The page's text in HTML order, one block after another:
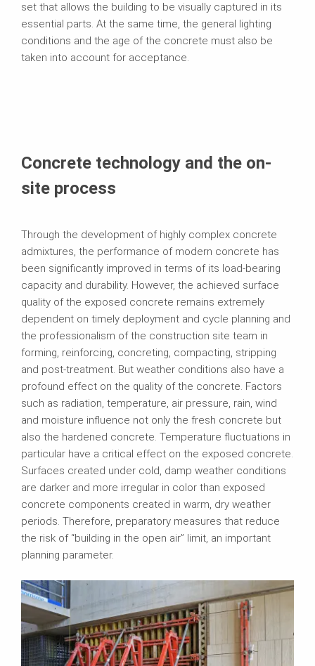
set that allows the building to be visually captured in its
essential parts. At the same time, the general lighting
conditions and the age of the concrete must also be
taken into account for acceptance.
Concrete technology and the on-
site process
Through the development of highly complex concrete
admixtures, the performance of modern concrete has
been significantly improved in terms of its load-bearing
capacity and durability. However, the achieved surface
quality of the exposed concrete remains extremely
dependent on timely deployment and cycle planning and
the professionalism of the construction site team in
forming, reinforcing, concreting, compacting, stripping
and post-treatment. But weather conditions also have a
profound effect on the quality of the concrete. Factors
such as radiation, temperature, air pressure, rain, wind
and moisture influence not only the fresh concrete but
also the hardened concrete. Temperature fluctuations in
particular have a critical effect on the exposed concrete.
Surfaces created under cold, damp weather conditions
are darker and more irregular in color than exposed
concrete components created in warm, dry weather
periods. Therefore, preparatory measures that reduce
the risk of “building in the open air” limit, an important
planning parameter.